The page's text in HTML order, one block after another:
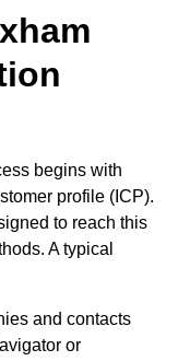
begins with
profile (ICP).
to reach this
A typical
and contacts
or